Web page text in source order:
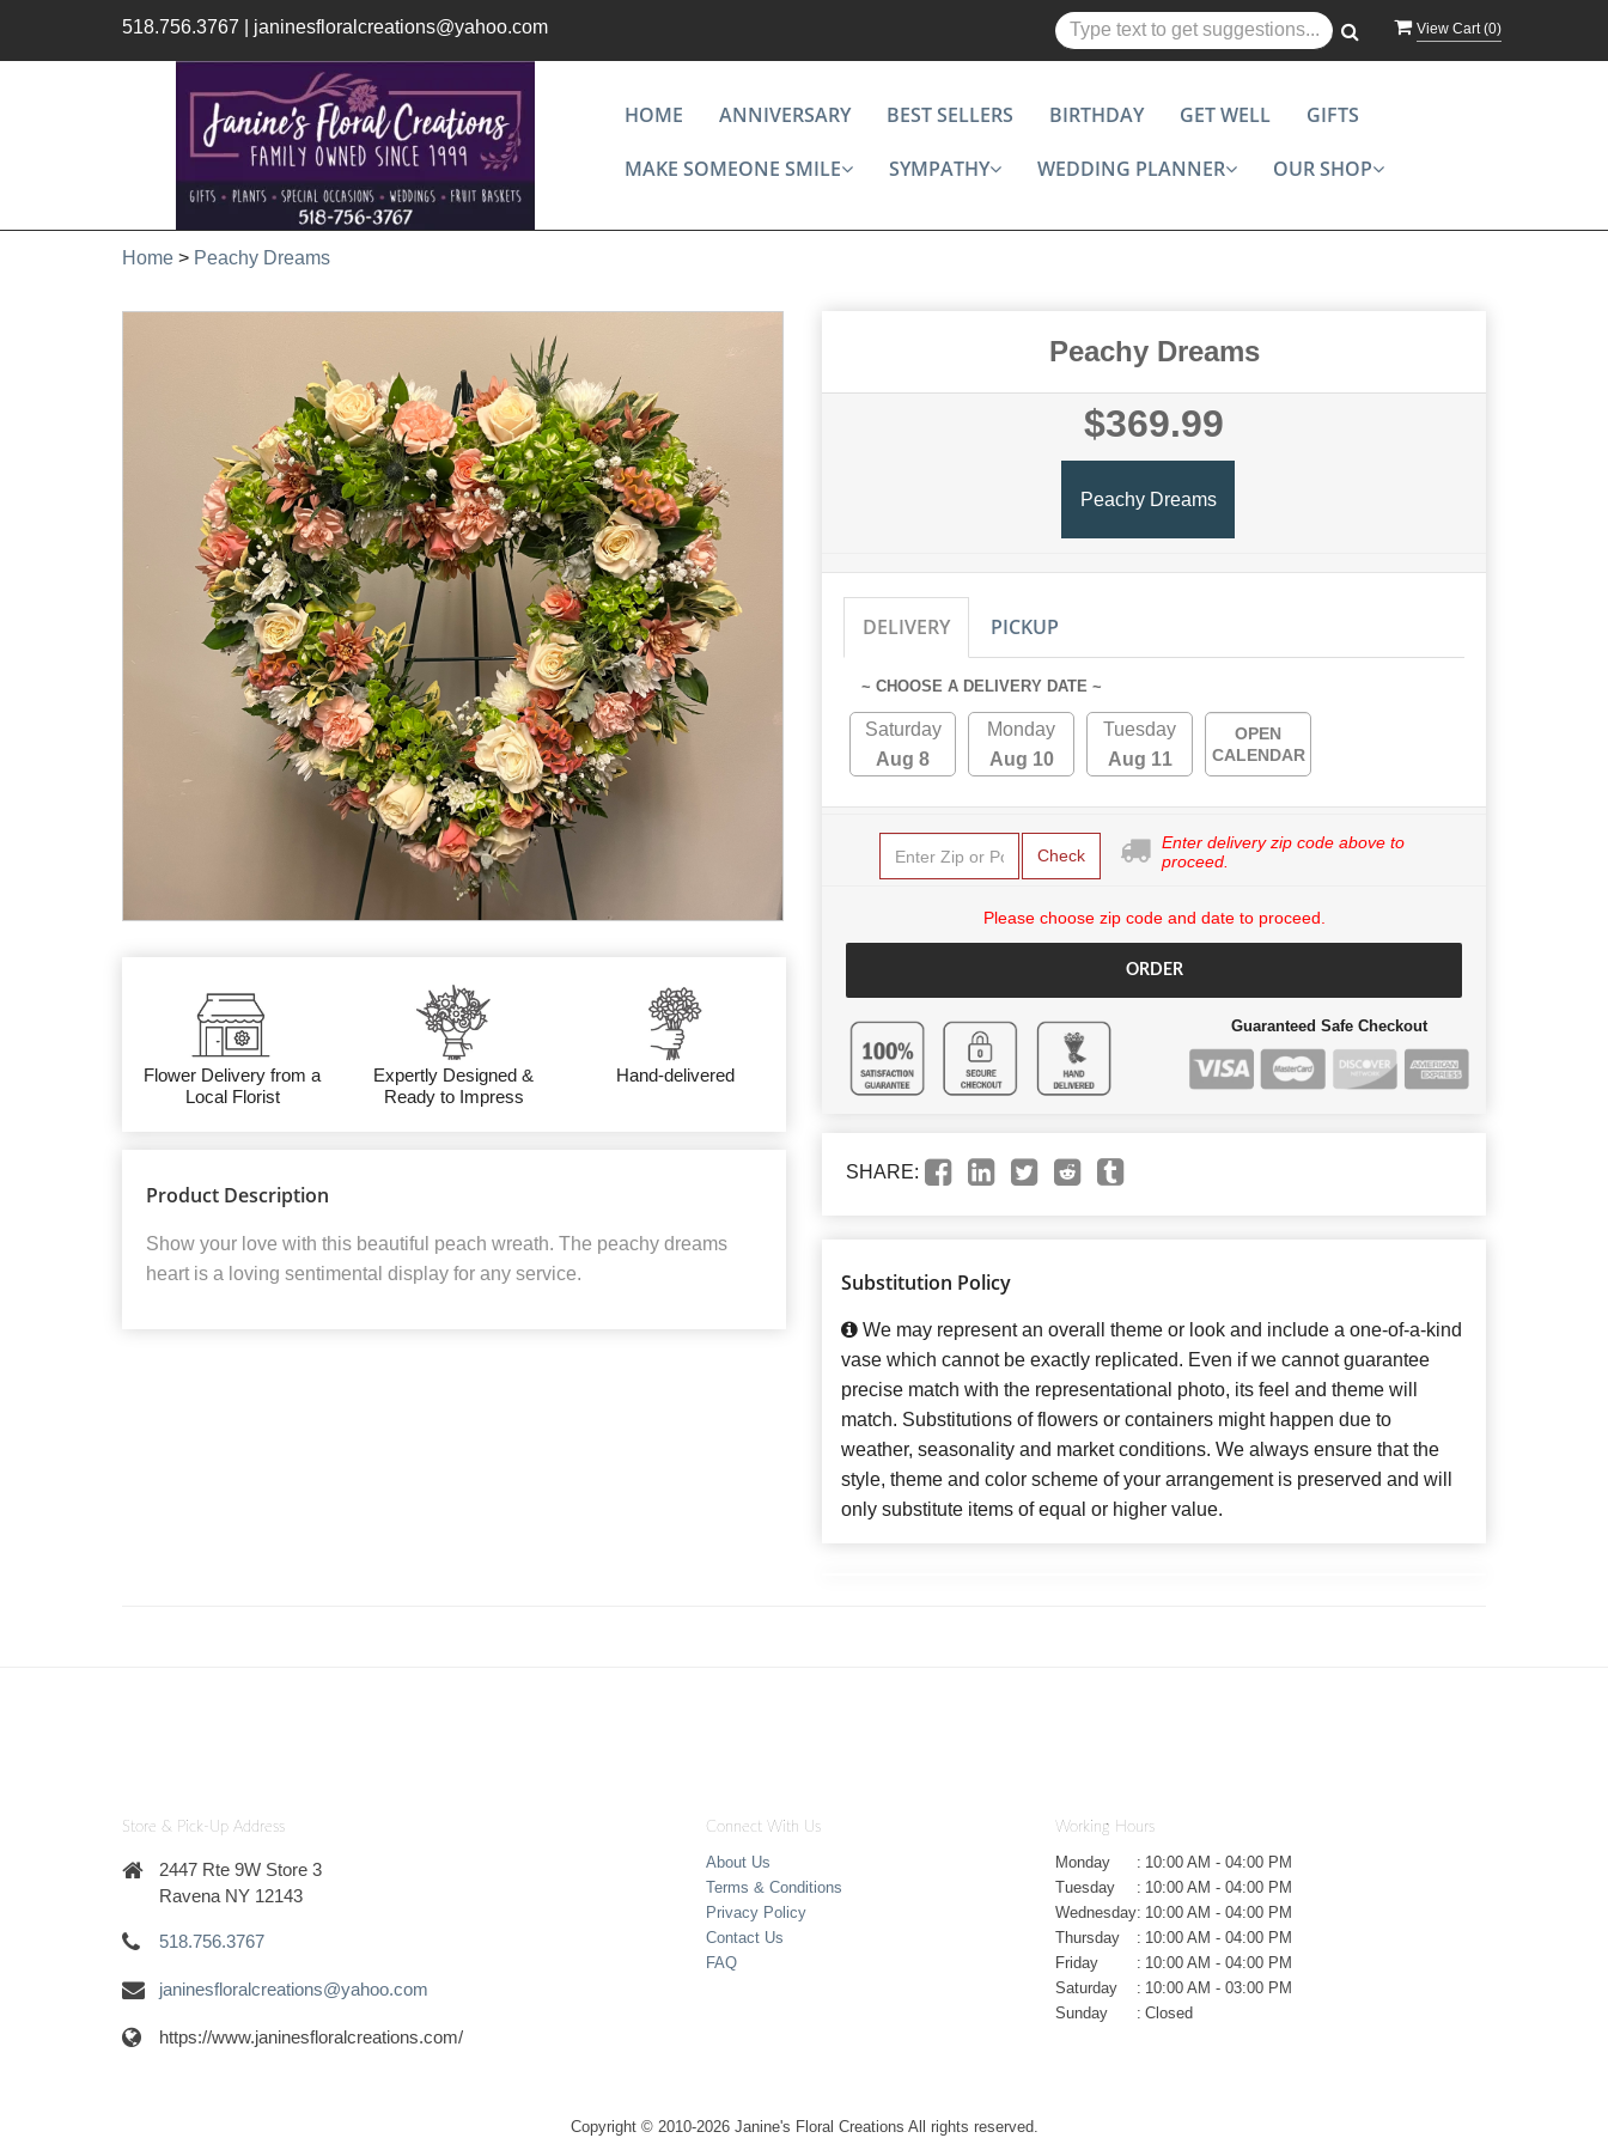
518.756.3767 janinesfloralcreations@yahoo.com View Cart (0)
HOME ANNIVERSARY BEST SELLERS BIRTHDAY GET WELL GIFTS
MAKE SOMEONE SMILE SYMPATHY WEDDING PLANNER OUR SHOP
Home > Peachy Dreams
Flower Delivery from a
Local Florist
Expertly Designed &
Ready to Impress
Hand-delivered
Product Description
Show your love with this beautiful peach wreath. The peachy dreams
heart is a loving sentimental display for any service.
Peachy Dreams
$369.99
Peachy Dreams
DELIVERY PICKUP
~ CHOOSE A DELIVERY DATE ~
Saturday
Aug 8
Monday
Aug 10
Tuesday
Aug 11
OPEN
CALENDAR
Check
Enter delivery zip code above to
proceed.
Please choose zip code and date to proceed.
ORDER
Guaranteed Safe Checkout
SHARE:
Substitution Policy
We may represent an overall theme or look and include a one-of-a-kind
vase which cannot be exactly replicated. Even if we cannot guarantee
precise match with the representational photo, its feel and theme will
match. Substitutions of flowers or containers might happen due to
weather, seasonality and market conditions. We always ensure that the
style, theme and color scheme of your arrangement is preserved and will
only substitute items of equal or higher value.
Store & Pick-Up Address
2447 Rte 9W Store 3
Ravena NY 12143
518.756.3767
janinesfloralcreations@yahoo.com
https://www.janinesfloralcreations.com/
Connect With Us
About Us
Terms & Conditions
Privacy Policy
Contact Us
FAQ
Working Hours
Monday : 10:00 AM - 04:00 PM
Tuesday
: 10:00 AM - 04:00 PM
Wednesday: 10:00 AM - 04:00 PM
Thursday
: 10:00 AM - 04:00 PM
Friday
: 10:00 AM - 04:00 PM
Saturday
: 10:00 AM - 03:00 PM
Sunday
: Closed
Copyright © 2010-2026Janine's Floral Creations All rights reserved.